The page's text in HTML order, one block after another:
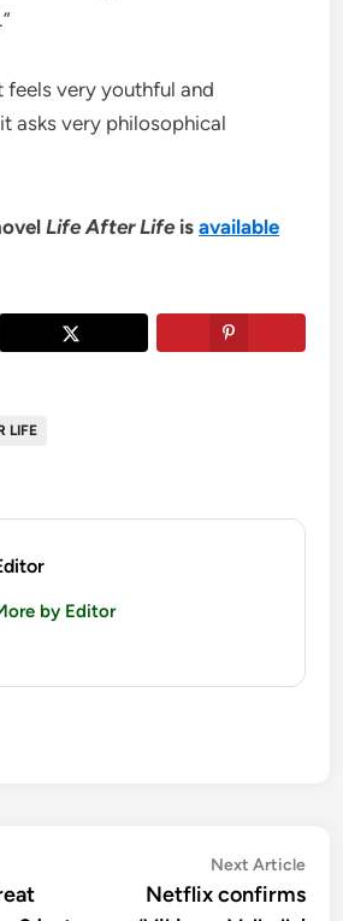
feels very youthful and
asks very philosophical
Life After Life isavailable
LIFE
by Editor
Next Article
Netflix confirms